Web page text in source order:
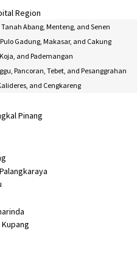
Region
Abang, Menteng, and Senen
Gadung, Makasar, and Cakung
and Pademangan
Pancoran, Tebet, and Pesanggrahan
and Cengkareng
Pinang